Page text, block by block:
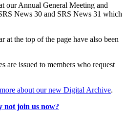
our Annual General Meeting and
News 30 and SRS News 31 which
at the top of the page have also been
are issued to members who request
about our new Digital Archive.
not join us now?